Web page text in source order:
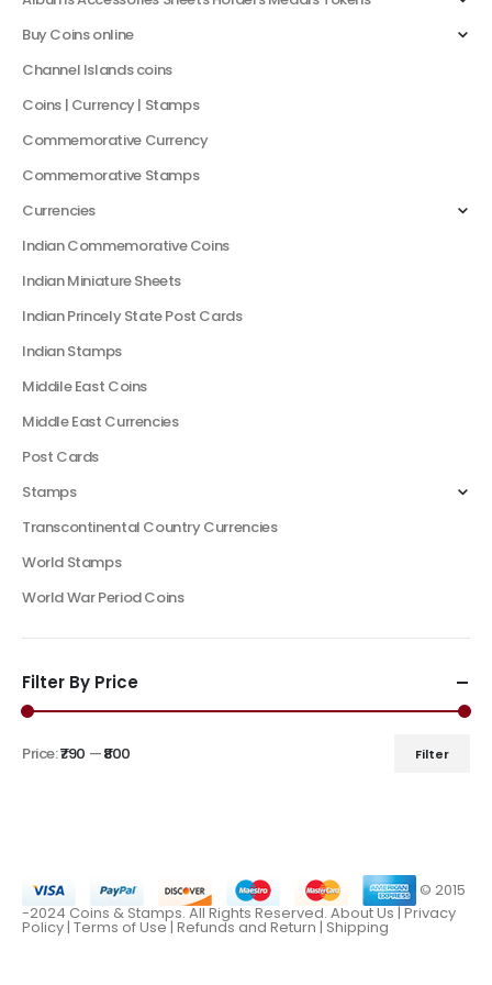
Buy Coins online
Channel Islands coins
Coins | Currency | Stamps
Commemorative Currency
Commemorative Stamps
Currencies
Indian Commemorative Coins
Indian Miniature Sheets
Indian Princely State Post Cards
Indian Stamps
Middile East Coins
Middle East Currencies
Post Cards
Stamps
Transcontinental Country Currencies
World Stamps
World War Period Coins
Filter By Price
Filter
Price:₹790 —₹800
© 2015
-2024 Coins & Stamps. All Rights Reserved. About Us|Privacy
Policy | Terms of Use| Refunds and Return | Shipping